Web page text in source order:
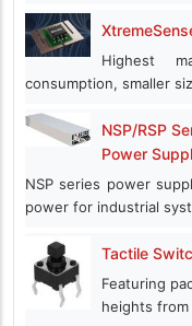
Highest
consumption, smaller
NSP/RSP
Power
NSP series power
power for industrial
Tactile
Featuring
heights from